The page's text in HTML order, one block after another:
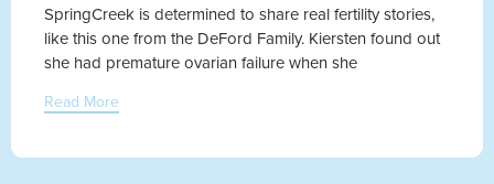
SpringCreek is determined to share real fertility stories,
like this one from the DeFord Family. Kiersten found out
she had premature ovarian failure when she
Read More